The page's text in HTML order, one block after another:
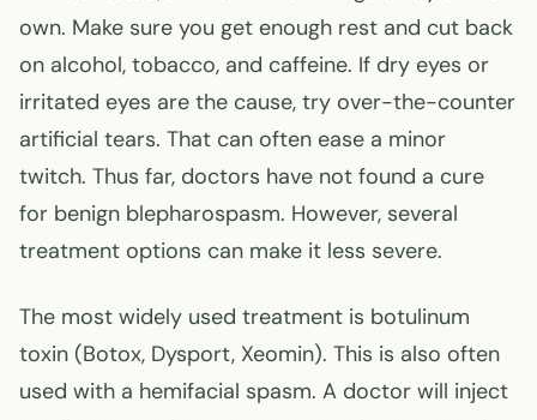
own. Make sure you get enough rest and cut back
on alcohol, tobacco, and caffeine. If dry eyes or
irritated eyes are the cause, try over-the-counter
artificial tears. That can often ease a minor
twitch. Thus far, doctors have not found a cure
for benign blepharospasm. However, several
treatment options can make it less severe.
The most widely used treatment is botulinum
toxin (Botox, Dysport, Xeomin). This is also often
used with a hemifacial spasm. A doctor will inject